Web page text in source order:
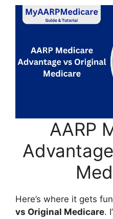
AARP
Here’s where it gets
vs Original Medicare.